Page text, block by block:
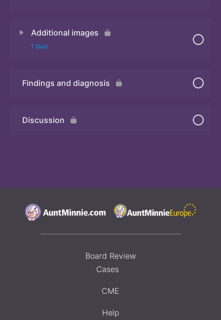
Additional images
1 Quiz
Quiz 2
Findings and diagnosis
Discussion
Board Review
Cases
CME
Help